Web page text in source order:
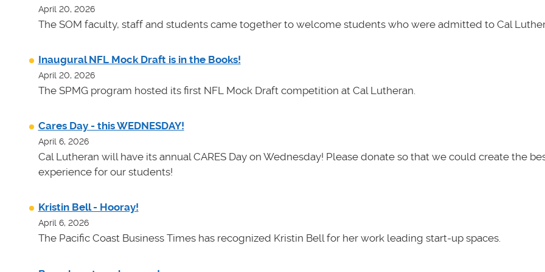
April 20, 2026
The SOM faculty, staff and students came together to welcome students who were admitted to Cal
Inaugural NFL Mock Draft is in the Books!
April 20, 2026
The SPMG program hosted its first NFL Mock Draft competition at Cal Lutheran.
Cares Day - this WEDNESDAY!
April 6, 2026
Cal Lutheran will have its annual CARES Day on Wednesday! Please donate so that we could create the
experience for our students!
Kristin Bell - Hooray!
April 6, 2026
The Pacific Coast Business Times has recognized Kristin Bell for her work leading start-up spaces.